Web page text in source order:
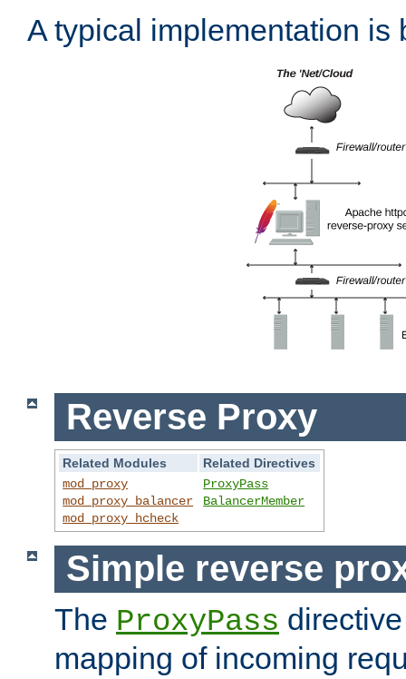
A typical implementation is
Reverse Proxy
Related Modules
Related Directives
mod_proxy
mod_proxy_balancer
mod_proxy_hcheck
ProxyPass
BalancerMember
Simple reverse
The ProxyPass
mapping of incoming